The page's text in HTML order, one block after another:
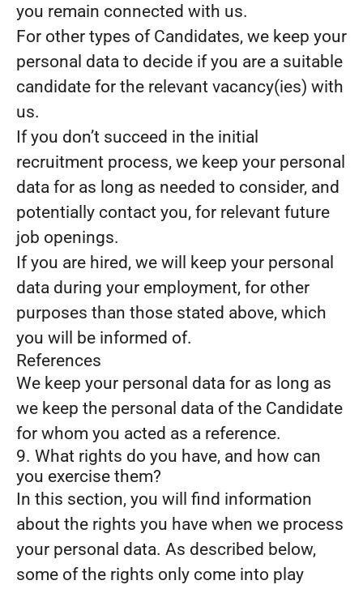
you remain connected with us.
For other types of Candidates, we keep your
personal data to decide if you are a suitable
candidate for the relevant vacancy(ies) with
us.
If you don’t succeed in the initial
recruitment process, we keep your personal
data for as long as needed to consider, and
potentially contact you, for relevant future
job openings.
If you are hired, we will keep your personal
data during your employment, for other
purposes than those stated above, which
you will be informed of.
References
We keep your personal data for as long as
we keep the personal data of the Candidate
for whom you acted as a reference.
9. What rights do you have, and how can
you exercise them?
In this section, you will find information
about the rights you have when we process
your personal data. As described below,
some of the rights only come into play